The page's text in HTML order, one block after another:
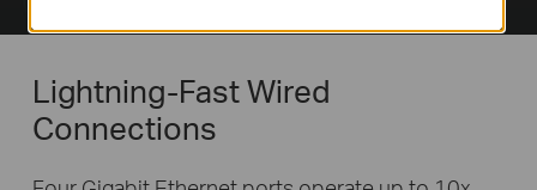
Lightning-Fast Wired
Connections